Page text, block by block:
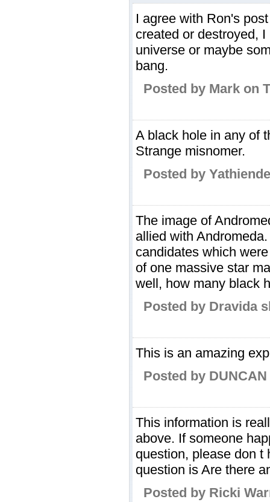
I agree with Ron's
created or destroyed,
universe or maybe
bang.
Posted by Mark on
A black hole in any of
Strange misnomer.
Posted by
The image of
allied with
candidates which
of one massive star
well, how many black
Posted by Dravida
This is an amazing
Posted by
This information is
above. If someone
question, please don t
question is Are there
Posted by Ricki